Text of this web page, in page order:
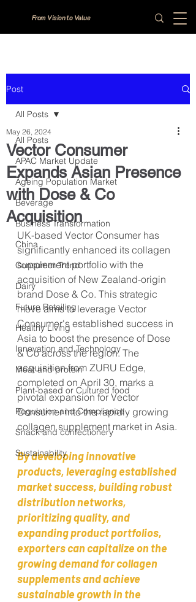
From Vision to Value
Post
All Posts
APAC Market Update
Ageing Population Market
Beverage
Business Transformation
China
Consumer Trend
Dairy
Future Retailing
Healthy Living
Innovation and Technology
Meat and protein
Plant-based or Cultured food
Regulation and Compliance
Snack and confectionery
Sustainability
All Posts
Vector Consumer
Expands Asian Presence
with Dose & Co
Acquisition
May 26, 2024
UK-based Vector Consumer has
significantly enhanced its collagen
supplement portfolio with the
acquisition of New Zealand-origin
brand Dose & Co. This strategic
move aims to leverage Vector
Consumer's established success in
Asia to boost the presence of Dose
& Co across the region. The
acquisition from ZURU Edge,
completed on April 30, marks a
pivotal expansion for Vector
Consumer into the rapidly growing
collagen supplement market in Asia.
By developing innovative
products, leveraging established
market success, building robust
distribution networks,
prioritizing quality, and
expanding product portfolios,
exporters can capitalize on the
growing demand for collagen
supplements and achieve
sustainable growth in the